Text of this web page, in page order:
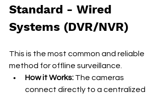
Standard - Wired
Systems (DVR/NVR)
This is the most common and reliable
method for offline surveillance.
How it Works: The cameras
connect directly to a centralized